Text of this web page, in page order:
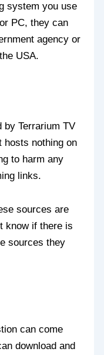
system you use
PC, they can
agency or
USA.
by Terrarium TV
nothing on
to harm any
links.
sources are
know if there is
sources they
can come
download and